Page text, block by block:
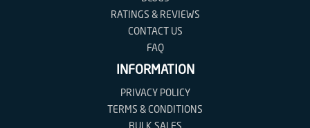
RATINGS & REVIEWS
CONTACT US
FAQ
INFORMATION
PRIVACY POLICY
TERMS & CONDITIONS